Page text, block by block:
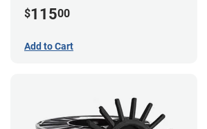
$11500
Add to Cart